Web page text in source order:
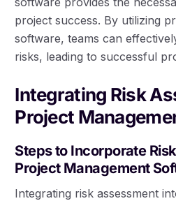
project success. By utilizing
software, teams can
risks, leading to successful
Integrating Risk
Project
Steps to Incorporate
Project Management
Integrating risk assessment